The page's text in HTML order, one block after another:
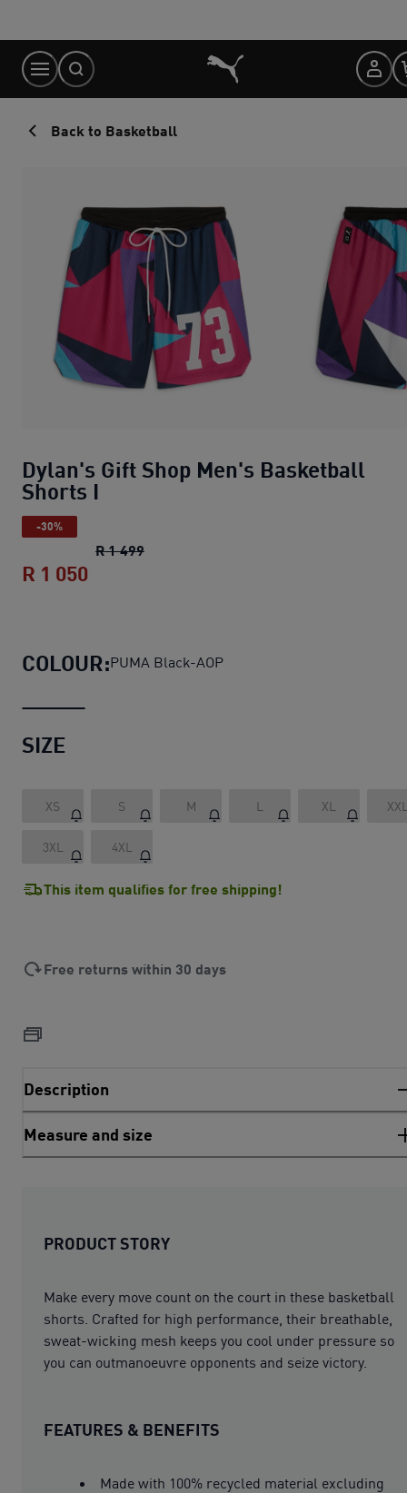
Content
Back to Basketball
Dylan's Gift Shop Men's Basketball
Shorts I
-30%
R 1 499Dylan's Gift Shop Men's Basketball
R 1 050
COLOUR:PUMA Black-AOP
SIZE
XS S M L XL
3XL 4XL
This item qualifies for free shipping!
Free returns within 30 days
Description
Measure and size
PRODUCT STORY
Make every move count on the court in these basketball
shorts. Crafted for high performance, their breathable,
sweat-wicking mesh keeps you cool under pressure so
you can outmanoeuvre opponents and seize victory.
FEATURES & BENEFITS
Made with 100% recycled material excluding